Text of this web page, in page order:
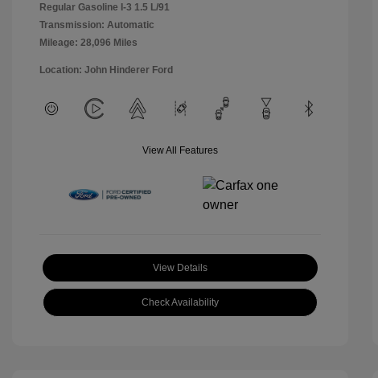
Regular Gasoline I-3 1.5 L/91
Transmission: Automatic
Mileage: 28,096 Miles
Location: John Hinderer Ford
View All Features
View Details
Check Availability